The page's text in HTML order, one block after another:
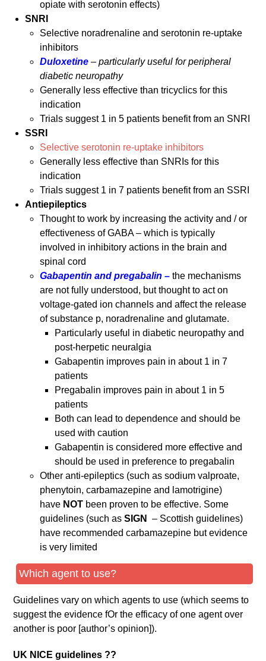
opiate with serotonin effects)
SNRI
Selective noradrenaline and serotonin re-uptake
inhibitors
Duloxetine –particularly useful for peripheral
diabetic neuropathy
Generally less effective than tricyclics for this
indication
Trials suggest 1 in 5 patients benefit from an SNRI
SSRI
Selective serotonin re-uptake inhibitors
Generally less effective than SNRIs for this
indication
Trials suggest 1 in 7 patients benefit from an SSRI
Antiepileptics
Thought to work by increasing the activity and / or
effectiveness of GABA – which is typically
involved in inhibitory actions in the brain and
spinal cord
Gabapentin and pregabalin –the mechanisms
are not fully understood, but thought to act on
voltage-gated ion channels and affect the release
of substance p, noradrenaline and glutamate.
Particularly useful in diabetic neuropathy and
post-herpetic neuralgia
Gabapentin improves pain in about 1 in 7
patients
Pregabalin improves pain in about 1 in 5
patients
Both can lead to dependence and should be
used with caution
Gabapentin is considered more effective and
should be used in preference to pregabalin
Other anti-epileptics (such as sodium valproate,
phenytoin, carbamazepine and lamotrigine)
have NOT been proven to be effective. Some
guidelines (such asSIGN
– Scottish guidelines)
have recommended carbamazepine but evidence
is very limited
Which agent to use?
Guidelines vary on which agents to use (which seems to
suggest the evidence fOr the efficacy of one agent over
another is poor [author’s opinion]).
UK NICE guidelines ??